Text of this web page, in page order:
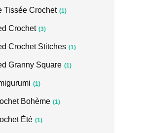
Tissée Crochet (1)
Crochet (3)
Crochet Stitches (1)
Granny Square (1)
(1)
Bohème (1)
Été (1)